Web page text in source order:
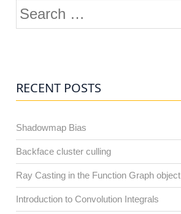
Search
for:
RECENT POSTS
Shadowmap Bias
Backface cluster culling
Ray Casting in the Function Graph object
Introduction to Convolution Integrals